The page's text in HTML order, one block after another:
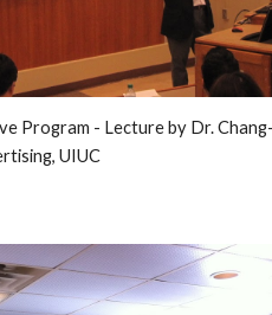
Program - Lecture by Dr.
UIUC